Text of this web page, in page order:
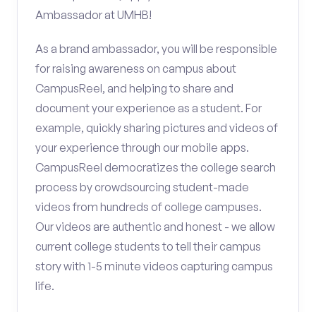
Ambassador at UMHB!
As a brand ambassador, you will be responsible
for raising awareness on campus about
CampusReel, and helping to share and
document your experience as a student. For
example, quickly sharing pictures and videos of
your experience through our mobile apps.
CampusReel democratizes the college search
process by crowdsourcing student-made
videos from hundreds of college campuses.
Our videos are authentic and honest - we allow
current college students to tell their campus
story with 1-5 minute videos capturing campus
life.